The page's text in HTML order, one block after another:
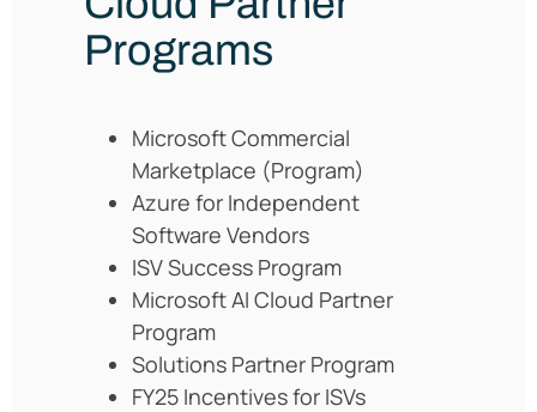
Programs
Microsoft Commercial
Marketplace (Program)
Azure for Independent
Software Vendors
ISV Success Program
Microsoft AI Cloud Partner
Program
Solutions Partner Program
FY25 Incentives for ISVs